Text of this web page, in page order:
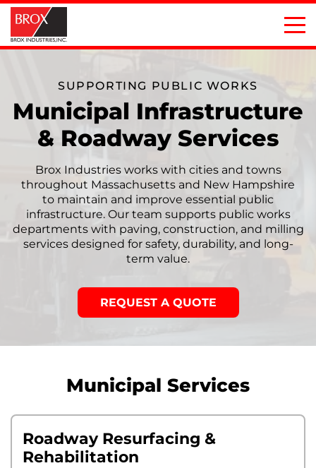
SUPPORTING PUBLIC WORKS
Municipal Infrastructure
& Roadway Services
Brox Industries works with cities and towns
throughout Massachusetts and New Hampshire
to maintain and improve essential public
infrastructure. Our team supports public works
departments with paving, construction, and milling
services designed for safety, durability, and long-
term value.
REQUEST A QUOTE
Municipal Services
Roadway Resurfacing &
Rehabilitation